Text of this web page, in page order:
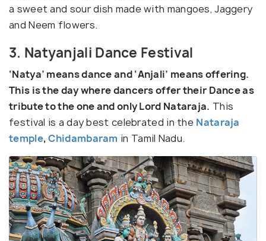
a sweet and sour dish made with mangoes, Jaggery
and Neem flowers.
3. Natyanjali Dance Festival
‘Natya’ means dance and ‘Anjali’ means offering.
This is the day where dancers offer their Dance as
tribute to the one and only Lord Nataraja. This
festival is a day best celebrated in the Nataraja
temple,Chidambaram in Tamil Nadu.